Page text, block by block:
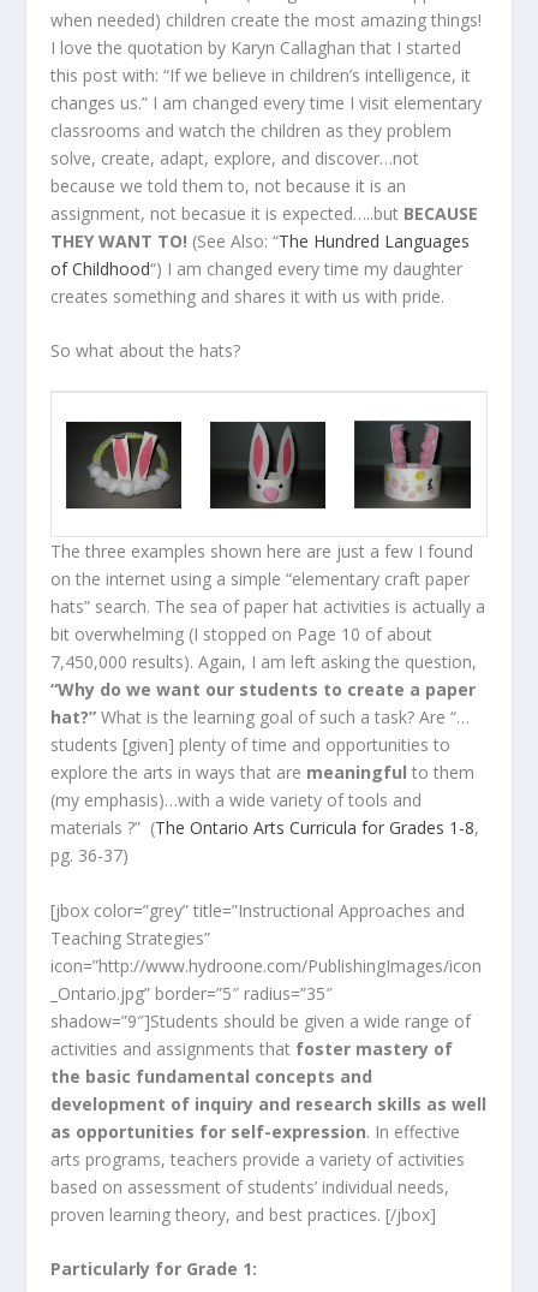
when needed) children create the most amazing things!
I love the quotation by Karyn Callaghan that I started
this post with: “If we believe in children’s intelligence, it
changes us.” I am changed every time I visit elementary
classrooms and watch the children as they problem
solve, create, adapt, explore, and discover…not
because we told them to, not because it is an
assignment, not becasue it is expected…..but BECAUSE
THEY WANT TO! (See Also: “The Hundred Languages
of Childhood“) I am changed every time my daughter
creates something and shares it with us with pride.
So what about the hats?
The three examples shown here are just a few I found
on the internet using a simple “elementary craft paper
hats” search. The sea of paper hat activities is actually a
bit overwhelming (I stopped on Page 10 of about
7,450,000 results). Again, I am left asking the question,
“Why do we want our students to create a paper
hat?” What is the learning goal of such a task? Are “…
students [given] plenty of time and opportunities to
explore the arts in ways that are meaningful to them
(my emphasis)…with a wide variety of tools and
materials ?” (The Ontario Arts Curricula for Grades 1-8,
pg. 36-37)
[jbox color=”grey” title=”Instructional Approaches and
Teaching Strategies”
icon=”http://www.hydroone.com/PublishingImages/icon
_Ontario.jpg” border=”5″ radius=”35″
shadow=”9″]Students should be given a wide range of
activities and assignments that foster mastery of
the basic fundamental concepts and
development of inquiry and research skills as well
as opportunities for self-expression. In effective
arts programs, teachers provide a variety of activities
based on assessment of students’ individual needs,
proven learning theory, and best practices. [/jbox]
Particularly for Grade 1: